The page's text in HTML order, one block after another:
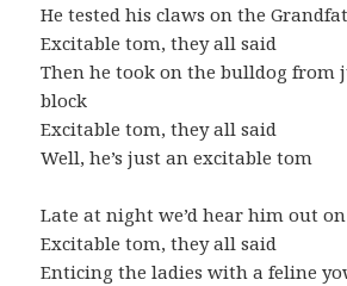
He tested his claws on the
Excitable tom, they all said
Then he took on the bulldog from
block
Excitable tom, they all said
Well, he’s just an excitable tom
Late at night we’d hear him out
Excitable tom, they all said
Enticing the ladies with a feline